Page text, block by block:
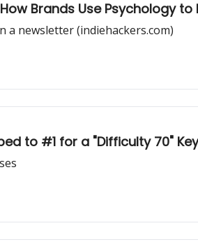
Brands Use Psychology
a newsletter (indiehackers.com)
to #1 for a "Difficulty 70"